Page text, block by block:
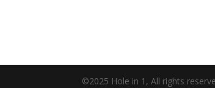
©2025 Hole in 1, All rights